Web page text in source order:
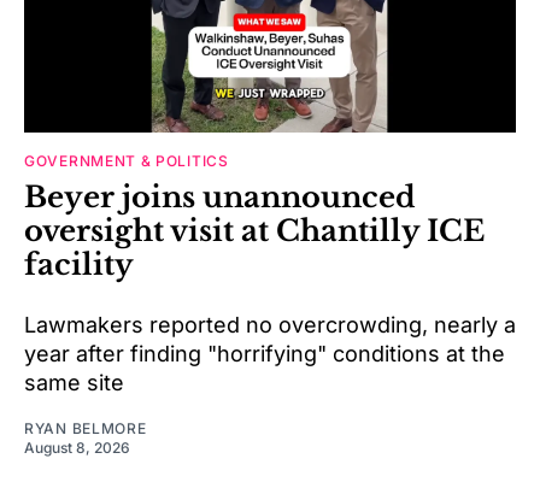
GOVERNMENT & POLITICS
Beyer joins unannounced
oversight visit at Chantilly ICE
facility
Lawmakers reported no overcrowding, nearly a
year after finding "horrifying" conditions at the
same site
RYAN BELMORE
August 8, 2026